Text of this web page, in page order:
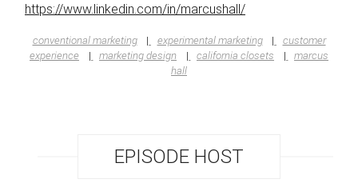
https://www.linkedin.com/in/marcushall/
conventional marketing experimental marketing
customer
experience
marketing design california closets
marcus
hall
EPISODE HOST